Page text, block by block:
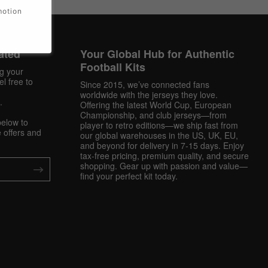
your
free to
.
to
offers and
Your Global Hub for Authentic
Football Kits
Since 2015, we’ve connected fans
worldwide with the jerseys they love.
Offering the latest World Cup, European
Championship, and club jerseys—from
player to retro editions—we ship fast from
our global warehouses in the US, UK, EU,
and beyond for delivery in 7-15 days. Enjoy
tax-free pricing, premium quality, and secure
shopping. Gear up with passion and value—
find your perfect kit today.